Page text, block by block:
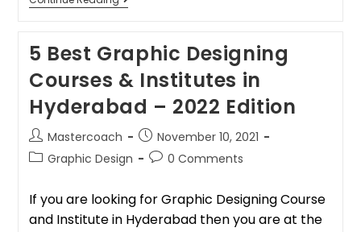
5 Best Graphic Designing
Courses & Institutes in
Hyderabad – 2022 Edition
Mastercoach
November 10, 2021
Graphic Design
0 Comments
If you are looking for Graphic Designing Course
and Institute in Hyderabad then you are at the